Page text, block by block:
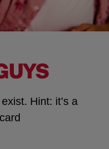
Hint: it’s a